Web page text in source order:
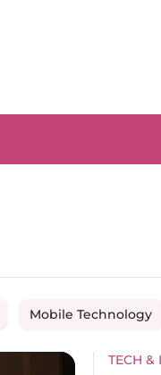
Mobile Technology
TECH &